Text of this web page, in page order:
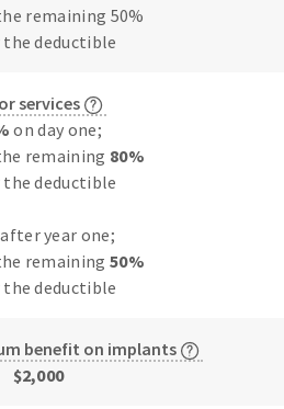
remaining 50%
deductible
services
on day one;
remaining 80%
deductible
after year one;
remaining50%
deductible
benefit on implants
$2,000